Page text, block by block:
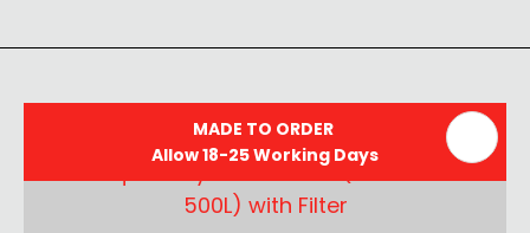
MADE TO ORDER
Allow 18-25 Working Days